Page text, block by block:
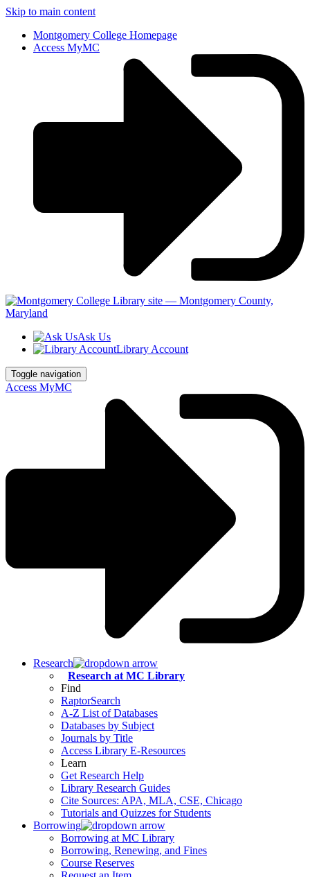
Skip to main content
Montgomery College Homepage
Access MyMC
Ask Us
Library Account
Toggle navigation
Access MyMC
Research
Research at MC Library
Find
RaptorSearch
A-Z List of Databases
Databases by Subject
Journals by Title
Access Library E-Resources
Learn
Get Research Help
Library Research Guides
Cite Sources: APA, MLA, CSE, Chicago
Tutorials and Quizzes for Students
Borrowing
Borrowing at MC Library
Borrowing, Renewing, and Fines
Course Reserves